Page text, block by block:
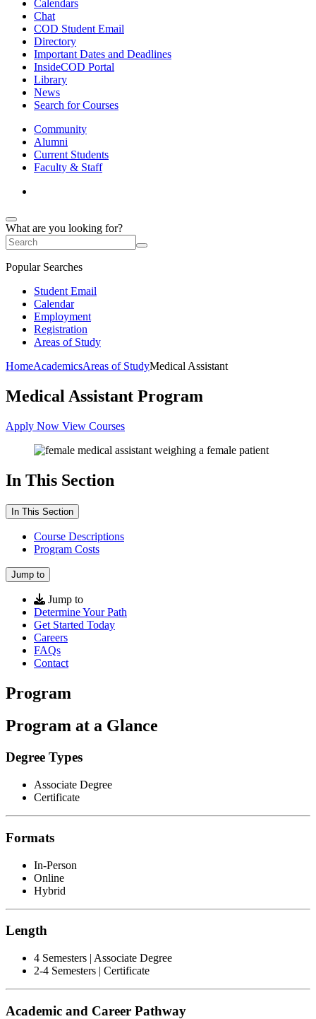
Calendars
Chat
COD Student Email
Directory
Important Dates and Deadlines
InsideCOD Portal
Library
News
Search for Courses
Community
Alumni
Current Students
Faculty & Staff
What are you looking for?
Popular Searches
Student Email
Calendar
Employment
Registration
Areas of Study
HomeAcademicsAreas of StudyMedical Assistant
Medical Assistant Program
Apply Now View Courses
In This Section
In This Section
Course Descriptions
Program Costs
Jump to
Jump to
Determine Your Path
Get Started Today
Careers
FAQs
Contact
Program
Program at a Glance
Degree Types
Associate Degree
Certificate
Formats
In-Person
Online
Hybrid
Length
4 Semesters | Associate Degree
2-4 Semesters | Certificate
Academic and Career Pathway